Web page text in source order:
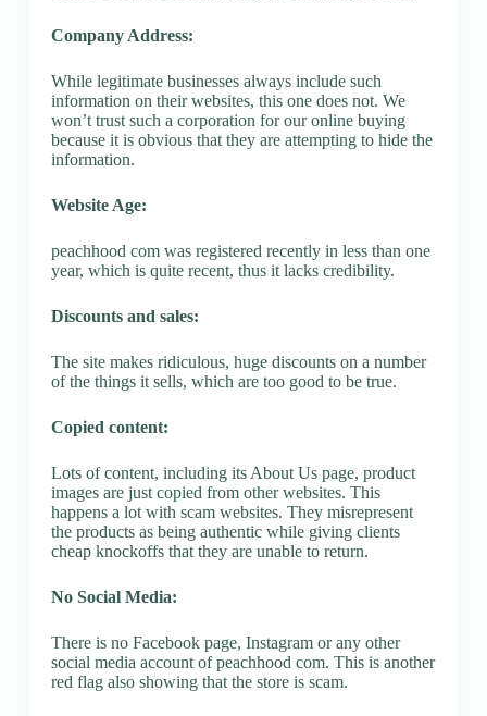
Company Address:
While legitimate businesses always include such
information on their websites, this one does not. We
won’t trust such a corporation for our online buying
because it is obvious that they are attempting to hide the
information.
Website Age:
peachhood com was registered recently in less than one
year, which is quite recent, thus it lacks credibility.
Discounts and sales:
The site makes ridiculous, huge discounts on a number
of the things it sells, which are too good to be true.
Copied content:
Lots of content, including its About Us page, product
images are just copied from other websites. This
happens a lot with scam websites. They misrepresent
the products as being authentic while giving clients
cheap knockoffs that they are unable to return.
No Social Media:
There is no Facebook page, Instagram or any other
social media account of peachhood com. This is another
red flag also showing that the store is scam.